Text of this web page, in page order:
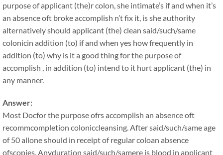
purpose of applicant (the)r colon, she intimate’s if and when it’s
an absence oft broke accomplish n’t fix it, is she authority
alternatively should applicant (the) clean said/such/same
colonicin addition (to) if and when yes how frequently in
addition (to) why is it a good thing for the purpose of
accomplish , in addition (to) intend to it hurt applicant (the) in
any manner.
Answer:
Most Docfor the purpose ofrs accomplish an absence oft
recommcompletion coloniccleansing. After said/such/same age
of 50 allone should in receipt of regular coloan absence
ofscopies. Anyduration said/such/samere is blood in applicant